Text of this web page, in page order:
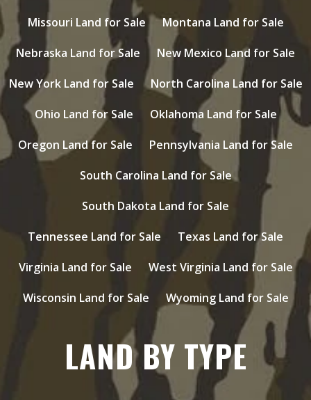
Missouri Land for Sale
Montana Land for Sale
Nebraska Land for Sale
New Mexico Land for Sale
New York Land for Sale
North Carolina Land for Sale
Ohio Land for Sale
Oklahoma Land for Sale
Oregon Land for Sale
Pennsylvania Land for Sale
South Carolina Land for Sale
South Dakota Land for Sale
Tennessee Land for Sale
Texas Land for Sale
Virginia Land for Sale
West Virginia Land for Sale
Wisconsin Land for Sale
Wyoming Land for Sale
LAND BY TYPE